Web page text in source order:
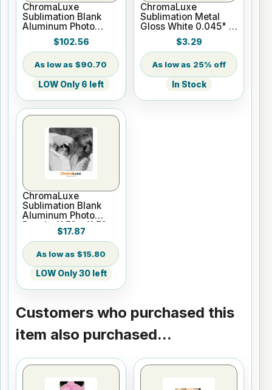
ChromaLuxe
Sublimation Blank
Aluminum Photo
Panel - 18" x 36"
Gloss White
$102.56
$90.70
LOW Only 6 left
ChromaLuxe
Sublimation Metal
Gloss White 0.045" -
Blank - Cut to Size
$3.29
25% off
In Stock
ChromaLuxe
Sublimation Blank
Aluminum Photo
Panel - 11.7" x 11.7"
Gloss Clear
$17.87
$15.80
LOW Only 30 left
Customers who purchased this
item also purchased...